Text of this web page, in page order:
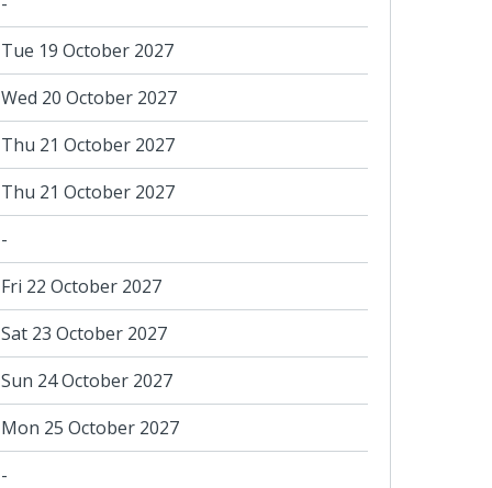
Tue 19 October 2027
Wed 20 October 2027
Thu 21 October 2027
Thu 21 October 2027
-
Fri 22 October 2027
Sat 23 October 2027
Sun 24 October 2027
Mon 25 October 2027
-